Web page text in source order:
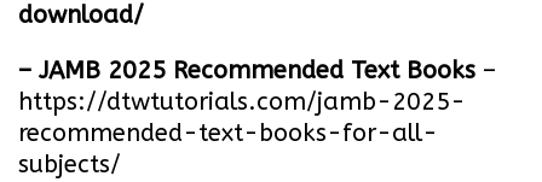
download/
– JAMB 2025 Recommended Text Books –
https://dtwtutorials.com/jamb-2025-
recommended-text-books-for-all-
subjects/